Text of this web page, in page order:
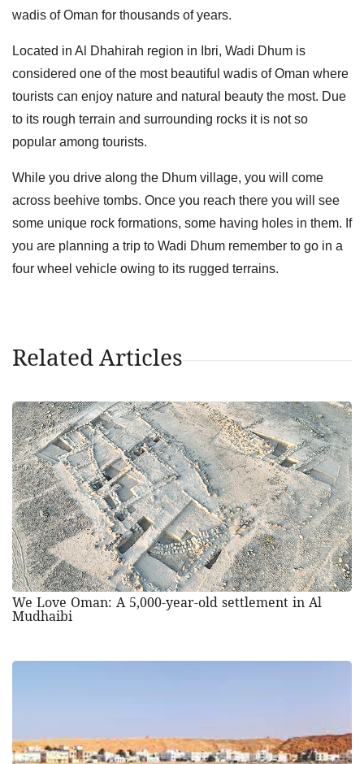
wadis of Oman for thousands of years.
Located in Al Dhahirah region in Ibri, Wadi Dhum is
considered one of the most beautiful wadis of Oman where
tourists can enjoy nature and natural beauty the most. Due
to its rough terrain and surrounding rocks it is not so
popular among tourists.
While you drive along the Dhum village, you will come
across beehive tombs. Once you reach there you will see
some unique rock formations, some having holes in them. If
you are planning a trip to Wadi Dhum remember to go in a
four wheel vehicle owing to its rugged terrains.
Related Articles
We Love Oman: A 5,000-year-old settlement in Al
Mudhaibi